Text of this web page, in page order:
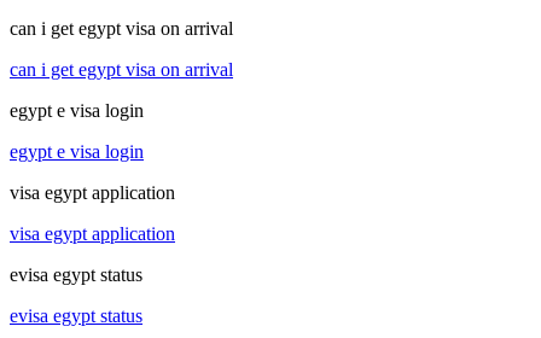
can i get egypt visa on arrival
can i get egypt visa on arrival
egypt e visa login
egypt e visa login
visa egypt application
visa egypt application
evisa egypt status
evisa egypt status